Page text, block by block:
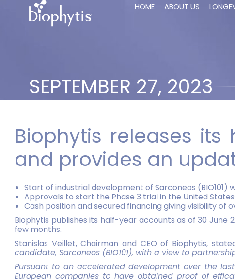
HOME ABOUT US
SEPTEMBER 27, 2023
Biophytis releases
and provides an
Start of industrial development of Sarconeos
Approvals to start the Phase 3 trial in the United
Cash position and secured financing giving visibility of
Biophytis publishes its half-year accounts as of 30
few months.
Stanislas Veillet, Chairman and CEO of Biophytis,
candidate, Sarconeos (BIO101), with a view to
Pursuant to an accelerated development over the
European companies to have obtained proof of